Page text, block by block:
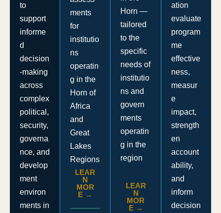
to
support
informe
d
decision
-making
across
complex
political,
security,
governa
nce, and
develop
ment
environ
ments in
ments
for
institutio
ns
operatin
g in the
Horn of
Africa
and
Great
Lakes
Regions
LEAR
N
MOR
E →
Horn —
tailored
to the
specific
needs of
institutio
ns and
govern
ments
operatin
g in the
region
LEAR
N
MOR
E →
ation
evaluate
program
me
effective
ness,
measur
e
impact,
strength
en
account
ability,
and
inform
decision